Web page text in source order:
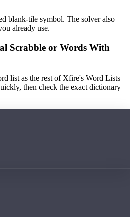
blank-tile symbol. The solver also
already use.
Scrabble or Words With
list as the rest of Xfire's Word Lists
then check the exact dictionary